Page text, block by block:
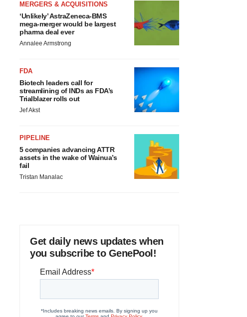
MERGERS & ACQUISITIONS
‘Unlikely’ AstraZeneca-BMS
mega-merger would be largest
pharma deal ever
Annalee Armstrong
FDA
Biotech leaders call for
streamlining of INDs as FDA’s
Trialblazer rolls out
Jef Akst
PIPELINE
5 companies advancing ATTR
assets in the wake of Wainua’s
fail
Tristan Manalac
Get daily news updates when
you subscribe to GenePool!